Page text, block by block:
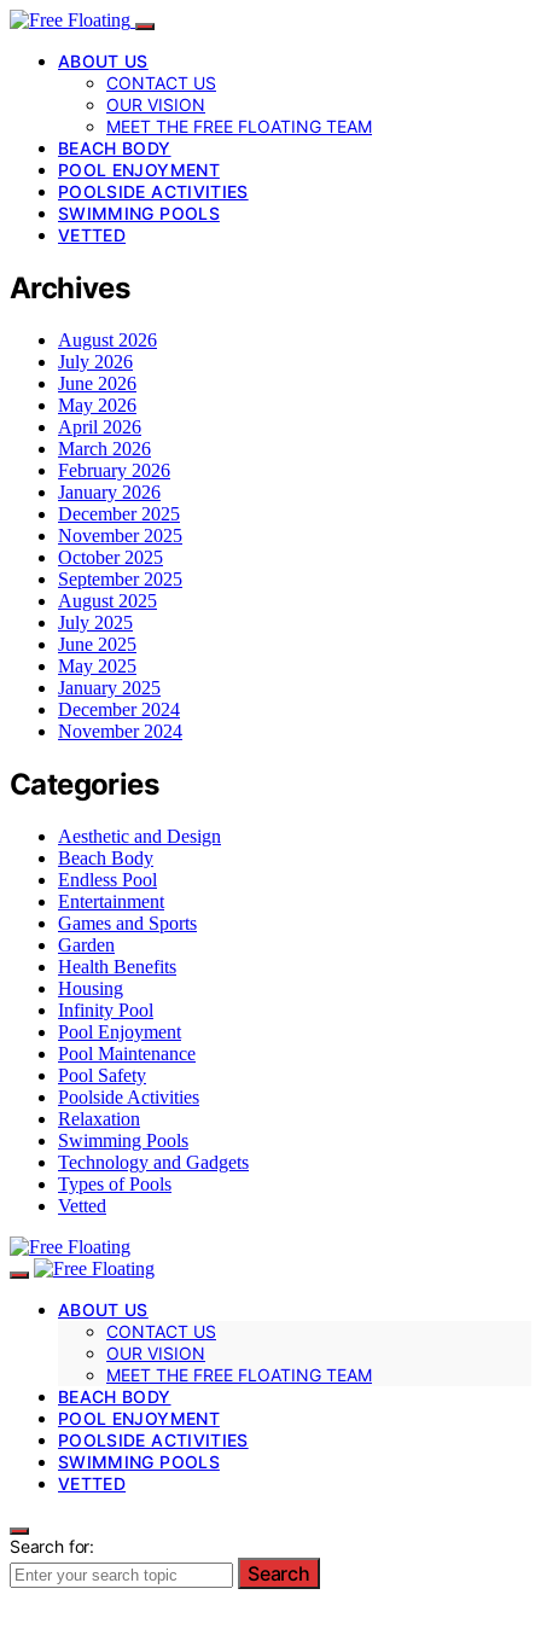
ABOUT US
CONTACT US
OUR VISION
MEET THE FREE FLOATING TEAM
BEACH BODY
POOL ENJOYMENT
POOLSIDE ACTIVITIES
SWIMMING POOLS
VETTED
Archives
August 2026
July 2026
June 2026
May 2026
April 2026
March 2026
February 2026
January 2026
December 2025
November 2025
October 2025
September 2025
August 2025
July 2025
June 2025
May 2025
January 2025
December 2024
November 2024
Categories
Aesthetic and Design
Beach Body
Endless Pool
Entertainment
Games and Sports
Garden
Health Benefits
Housing
Infinity Pool
Pool Enjoyment
Pool Maintenance
Pool Safety
Poolside Activities
Relaxation
Swimming Pools
Technology and Gadgets
Types of Pools
Vetted
ABOUT US
CONTACT US
OUR VISION
MEET THE FREE FLOATING TEAM
BEACH BODY
POOL ENJOYMENT
POOLSIDE ACTIVITIES
SWIMMING POOLS
VETTED
Search for:
Search